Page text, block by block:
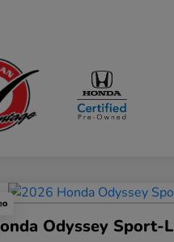
Odyssey Sport-L